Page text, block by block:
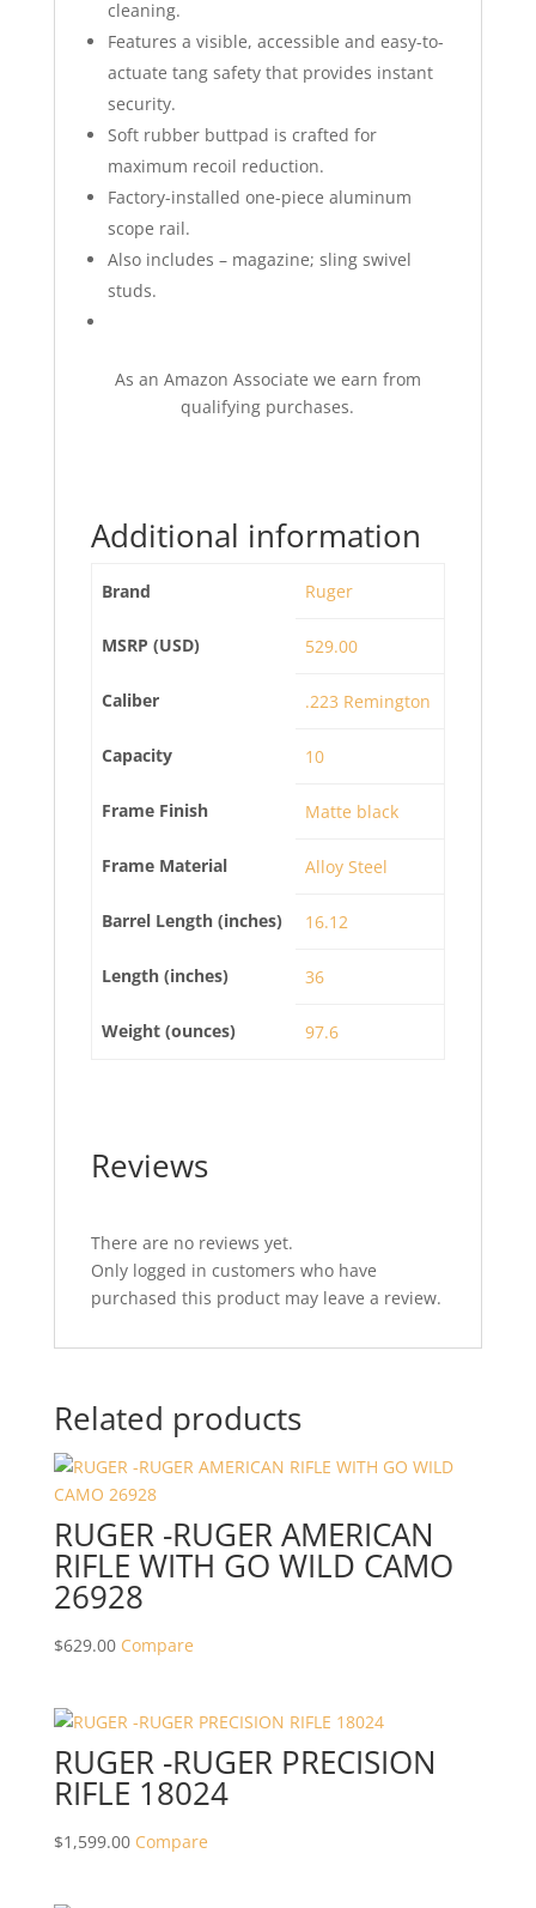
cleaning.
Features a visible, accessible and easy-to-
actuate tang safety that provides instant
security.
Soft rubber buttpad is crafted for
maximum recoil reduction.
Factory-installed one-piece aluminum
scope rail.
Also includes – magazine; sling swivel
studs.
As an Amazon Associate we earn from
qualifying purchases.
Additional information
Brand Ruger
MSRP (USD) 529.00
Caliber .223 Remington
Capacity 10
Frame Finish Matte black
Frame Material Alloy Steel
Barrel Length (inches) 16.12
Length (inches) 36
Weight (ounces) 97.6
Reviews
There are no reviews yet.
Only logged in customers who have
purchased this product may leave a review.
Related products
RUGER -RUGER AMERICAN
RIFLE WITH GO WILD CAMO
26928
$629.00 Compare
RUGER -RUGER PRECISION
RIFLE 18024
$1,599.00 Compare